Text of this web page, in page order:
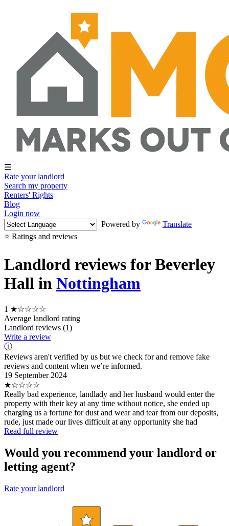
☰
Rate your landlord
Search my property
Renters' Rights
Blog
Login now
Powered by
Translate
⭐ Ratings and reviews
Landlord reviews for Beverley
Hall in Nottingham
1 ★☆☆☆☆
Average landlord rating
Landlord reviews (1)
Write a review
ⓘ
Reviews aren't verified by us but we check for and remove fake
reviews and content when we’re informed.
19 September 2024
★☆☆☆☆
Really bad experience, landlady and her husband would enter the
property with their key at any time without notice, she ended up
charging us a fortune for dust and wear and tear from our deposits,
rude, just made our lives difficult at any opportunity she had
Read full review
Would you recommend your landlord or
letting agent?
Rate your landlord